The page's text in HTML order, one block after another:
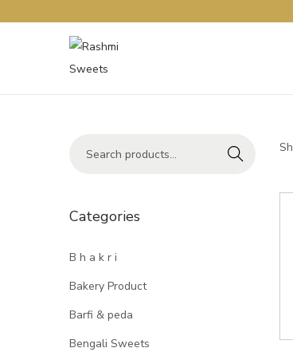
Search
Categories
B h a k r i
Bakery Product
Barfi & peda
Bengali Sweets